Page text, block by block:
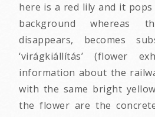
here is a red lily and it
background whereas
disappears, becomes
‘virágkiállítás’ (flower
information about the
with the same bright
the flower are the